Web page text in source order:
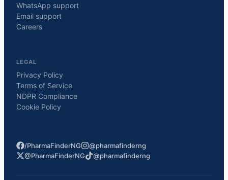
WhatsApp support
Email support
Careers
LEGAL
Privacy Policy
Terms of Service
NDPR Compliance
Cookie Policy
/PharmaFinderNG
@pharmafinderng
@PharmaFinderNG
@pharmafinderng